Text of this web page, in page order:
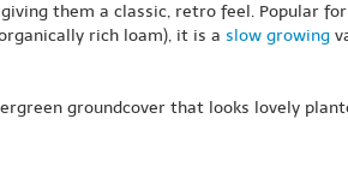
them a classic, retro feel. Popular
rich loam), it is a slow growing
groundcover that looks lovely